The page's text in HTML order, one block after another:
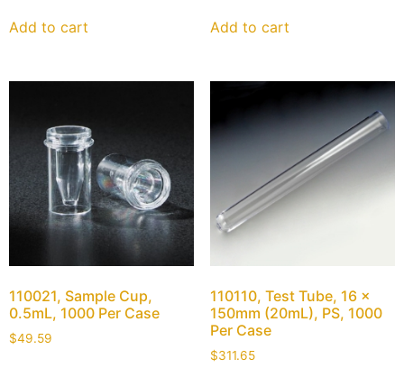
Add to cart Add to cart
110021, Sample Cup,
0.5mL, 1000 Per Case
$49.59
110110, Test Tube, 16 x
150mm (20mL), PS, 1000
Per Case
$311.65